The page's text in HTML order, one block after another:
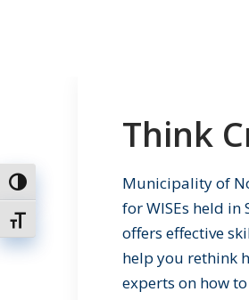
Toggle High Contrast
Toggle Font size
Think
Municipality of
for WISEs held
offers effective
help you rethink
experts on how